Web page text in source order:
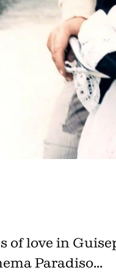
of love in
Paradiso...